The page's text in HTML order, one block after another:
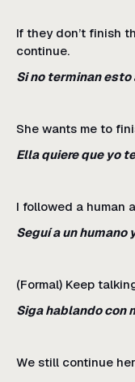
If they don’t finish
continue.
Si no terminan esto
She wants me to
Ella quiere que yo
I followed a human
Seguí a un humano
(Formal) Keep
Siga hablando con
We still continue